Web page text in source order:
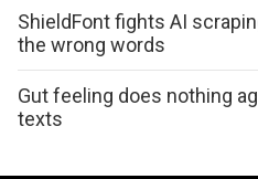
ShieldFont fights AI
the wrong words
Gut feeling does nothing
texts